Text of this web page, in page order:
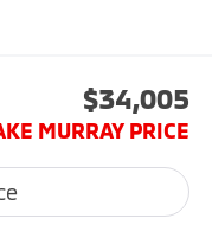
$34,005
MURRAY PRICE